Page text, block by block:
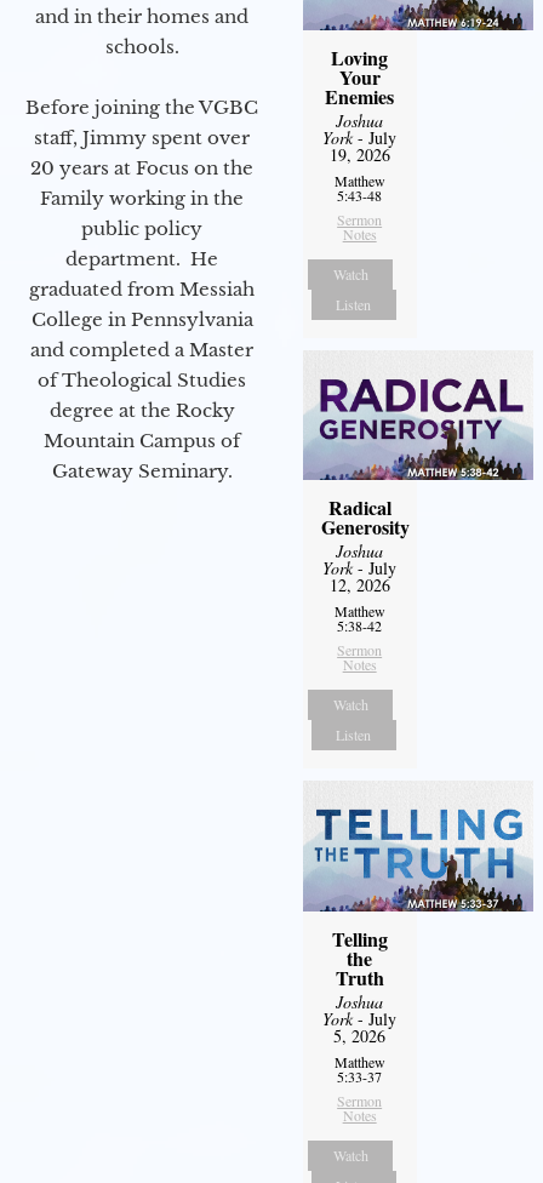
and in their homes and
schools.
Before joining the VGBC
staff, Jimmy spent over
20 years at Focus on the
Family working in the
public policy
department. He
graduated from Messiah
College in Pennsylvania
and completed a Master
of Theological Studies
degree at the Rocky
Mountain Campus of
Gateway Seminary.
Loving
Your
Enemies
Joshua
York- July
19, 2026
Matthew
5:43-48
Sermon
Notes
Watch
Listen
Radical
Generosity
Joshua
York- July
12, 2026
Matthew
5:38-42
Sermon
Notes
Watch
Listen
Telling
the
Truth
Joshua
York- July
5, 2026
Matthew
5:33-37
Sermon
Notes
Watch